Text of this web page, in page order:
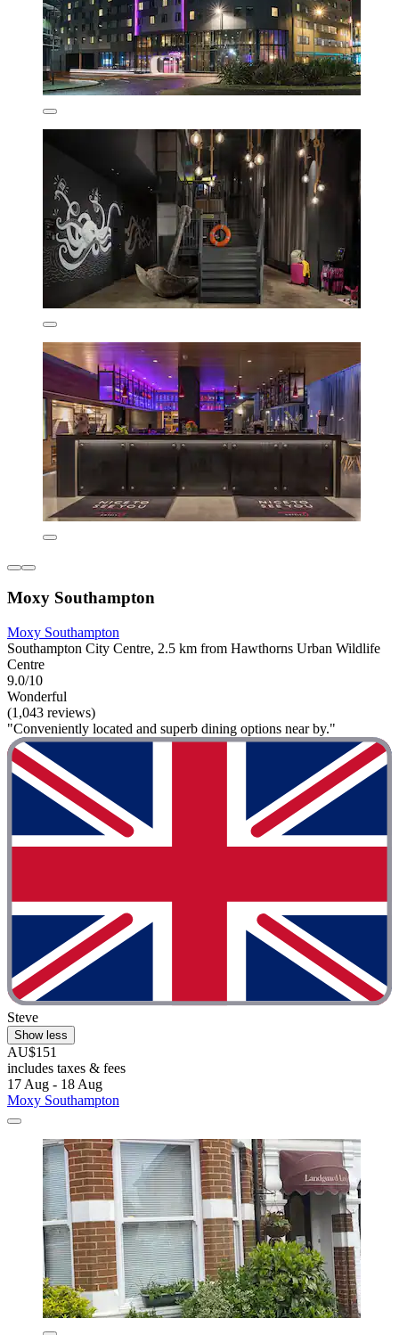
Moxy Southampton
Moxy Southampton
Southampton City Centre, 2.5 km from Hawthorns Urban Wildlife
Centre
9.0/10
Wonderful
(1,043 reviews)
"Conveniently located and superb dining options near by."
Steve
Show less
AU$151
includes taxes & fees
17 Aug - 18 Aug
Moxy Southampton